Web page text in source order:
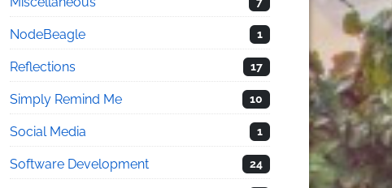
NodeBeagle 1
Reflections 17
Simply Remind Me 10
Social Media 1
Software Development 24